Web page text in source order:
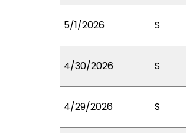
5/1/2026 S
4/30/2026 S
4/29/2026 S